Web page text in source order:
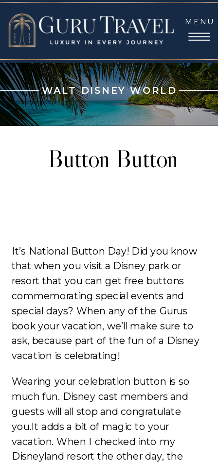
MENU
WALT DISNEY WORLD
Button Button
It’s National Button Day! Did you know
that when you visit a Disney park or
resort that you can get free buttons
commemorating special events and
special days? When any of the Gurus
book your vacation, we’ll make sure to
ask, because part of the fun of a Disney
vacation is celebrating!
Wearing your celebration button is so
much fun. Disney cast members and
guests will all stop and congratulate
you.It adds a bit of magic to your
vacation. When I checked into my
Disneyland resort the other day, the